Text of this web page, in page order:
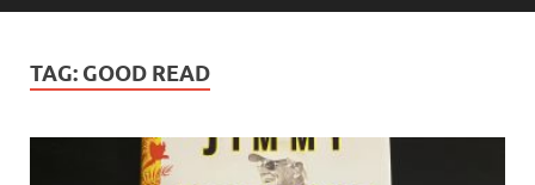
TAG: GOOD READ